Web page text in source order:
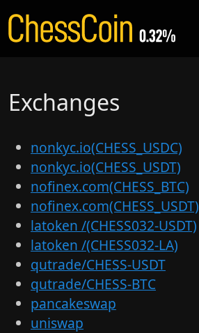
Exchanges
nonkyc.io(CHESS_USDC)
nonkyc.io(CHESS_USDT)
nofinex.com(CHESS_BTC)
nofinex.com(CHESS_USDT)
latoken /(CHESS032-USDT)
latoken /(CHESS032-LA)
qutrade/CHESS-USDT
qutrade/CHESS-BTC
pancakeswap
uniswap